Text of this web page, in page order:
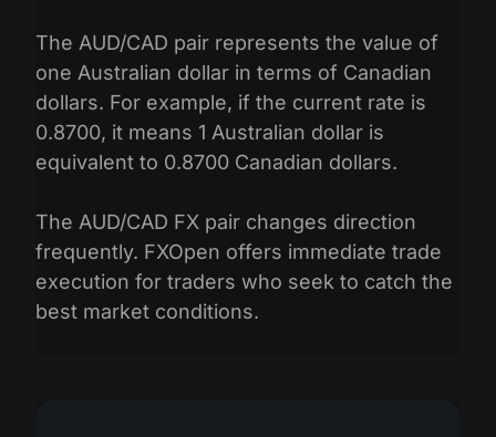
The AUD/CAD pair represents the value of
one Australian dollar in terms of Canadian
dollars. For example, if the current rate is
0.8700, it means 1 Australian dollar is
equivalent to 0.8700 Canadian dollars.
The AUD/CAD FX pair changes direction
frequently. FXOpen offers immediate trade
execution for traders who seek to catch the
best market conditions.